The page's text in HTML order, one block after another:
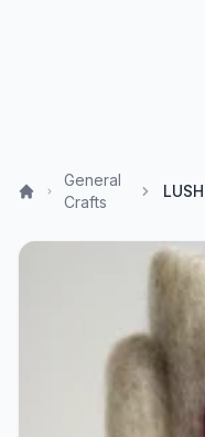
General
Crafts